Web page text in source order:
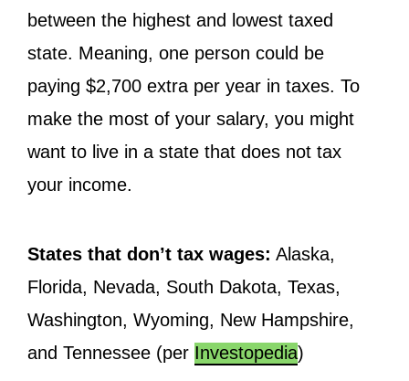
between the highest and lowest taxed
state. Meaning, one person could be
paying $2,700 extra per year in taxes. To
make the most of your salary, you might
want to live in a state that does not tax
your income.
States that don’t tax wages: Alaska,
Florida, Nevada, South Dakota, Texas,
Washington, Wyoming, New Hampshire,
and Tennessee (per Investopedia)